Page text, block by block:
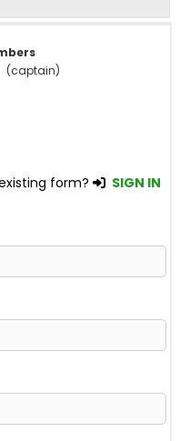
(captain)
form? SIGN IN